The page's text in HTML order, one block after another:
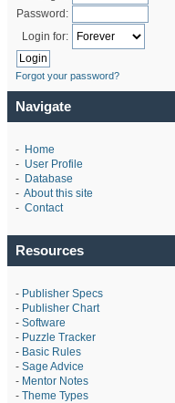
Password:
Login for:
Forgot your password?
Navigate
- Home
- User Profile
- Database
- About this site
- Contact
Resources
- Publisher Specs
- Publisher Chart
- Software
- Puzzle Tracker
- Basic Rules
- Sage Advice
- Mentor Notes
- Theme Types